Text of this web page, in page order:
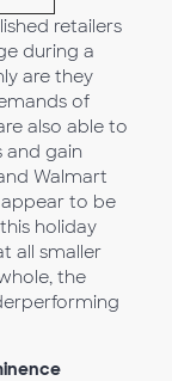
retailers
during a
are they
of
also able to
and gain
Walmart
to be
holiday
all smaller
the